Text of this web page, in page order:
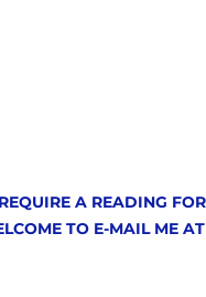
A READING
TO E-MAIL ME